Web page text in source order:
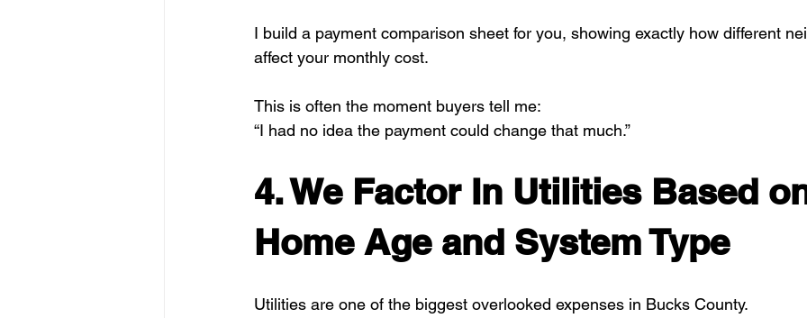
I build a payment comparison sheet for you, showing exactly how different
affect your monthly cost.
This is often the moment buyers tell me:
“I had no idea the payment could change that much.”
4. We Factor In Utilities Based
Home Age and System Type
Utilities are one of the biggest overlooked expenses in Bucks County.